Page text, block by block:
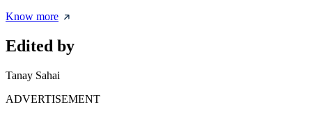
Know more
Edited by
Tanay Sahai
ADVERTISEMENT